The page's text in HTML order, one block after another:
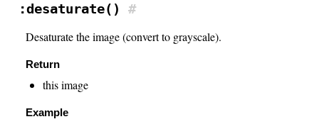
:desaturate() #
Desaturate the image (convert to grayscale).
Return
this image
Example